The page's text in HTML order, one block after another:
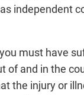
independent
must have
of and in the
the injury or